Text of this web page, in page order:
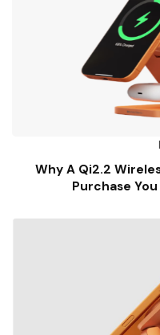
Why A Qi2.2
Purchase